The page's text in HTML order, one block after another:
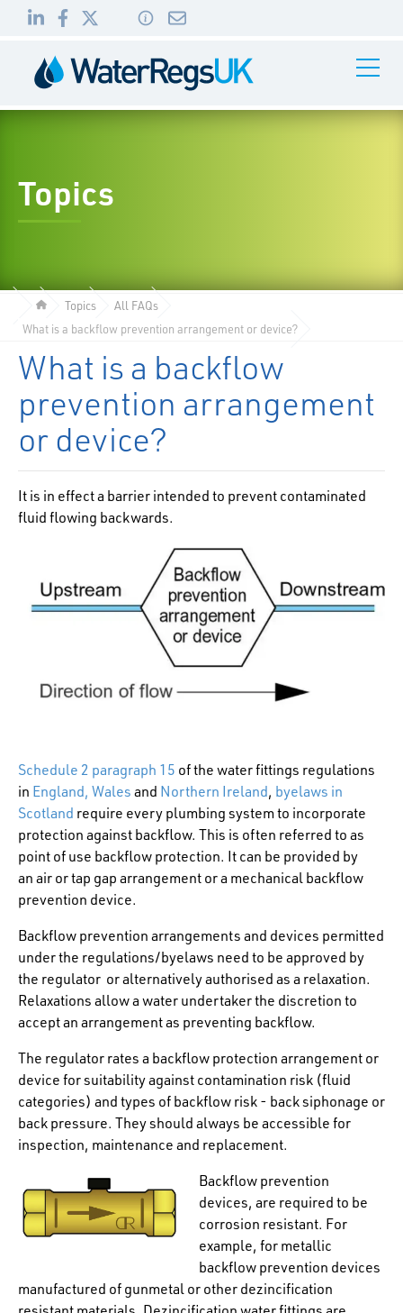
to
to
01495
Toggle
Topics
Topics
All FAQs
What is a backflow prevention arrangement or device?
What is a backflow
prevention arrangement
or device?
It is in effect a barrier intended to prevent contaminated
fluid flowing backwards.
Schedule 2 paragraph 15 of the water fittings regulations
in England, Wales and Northern Ireland, byelaws in
Scotland require every plumbing system to incorporate
protection against backflow. This is often referred to as
point of use backflow protection. It can be provided by
an air or tap gap arrangement or a mechanical backflow
prevention device.
Backflow prevention arrangements and devices permitted
under the regulations/byelaws need to be approved by
the regulator or alternatively authorised as a relaxation.
Relaxations allow a water undertaker the discretion to
accept an arrangement as preventing backflow.
The regulator rates a backflow protection arrangement or
device for suitability against contamination risk (fluid
categories) and types of backflow risk - back siphonage or
back pressure. They should always be accessible for
inspection, maintenance and replacement.
Backflow prevention
devices, are required to be
corrosion resistant. For
example, for metallic
backflow prevention devices
manufactured of gunmetal or other dezincification